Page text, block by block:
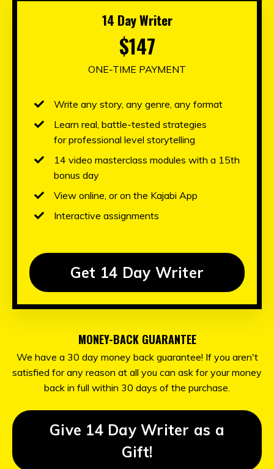
14 Day Writer
$147
ONE-TIME PAYMENT
Write any story, any genre, any format
Learn real, battle-tested strategies
for professional level storytelling
14 video masterclass modules with a 15th
bonus day
View online, or on the Kajabi App
Interactive assignments
Get 14 Day Writer
MONEY-BACK GUARANTEE
We have a 30 day money back guarantee! If you aren't
satisfied for any reason at all you can ask for your money
back in full within 30 days of the purchase.
Give 14 Day Writer as a
Gift!